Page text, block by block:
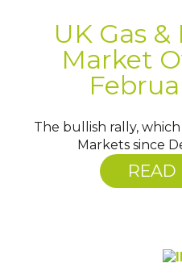
UK Gas
Market
The bullish rally,
Markets since
READ